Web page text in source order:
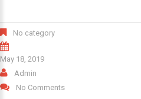
No category
May 18, 2019
Admin
No Comments